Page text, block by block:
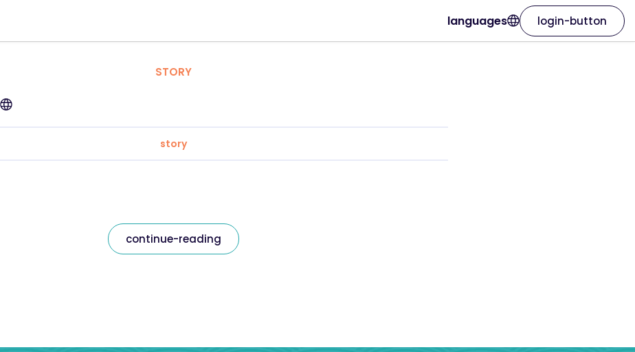
languages login-button
STORY
story
continue-reading